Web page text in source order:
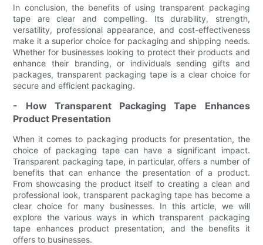
In conclusion, the benefits of using transparent packaging
tape are clear and compelling. Its durability, strength,
versatility, professional appearance, and cost-effectiveness
make it a superior choice for packaging and shipping needs.
Whether for businesses looking to protect their products and
enhance their branding, or individuals sending gifts and
packages, transparent packaging tape is a clear choice for
secure and efficient packaging.
- How Transparent Packaging Tape Enhances
Product Presentation
When it comes to packaging products for presentation, the
choice of packaging tape can have a significant impact.
Transparent packaging tape, in particular, offers a number of
benefits that can enhance the presentation of a product.
From showcasing the product itself to creating a clean and
professional look, transparent packaging tape has become a
clear choice for many businesses. In this article, we will
explore the various ways in which transparent packaging
tape enhances product presentation, and the benefits it
offers to businesses.